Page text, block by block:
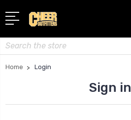
Search
Home Login
Sign in